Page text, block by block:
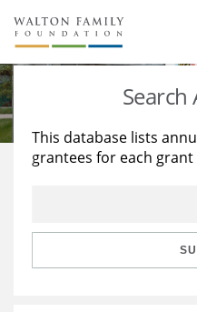
About Us
Staff
Reports & Financials
Stories
Education
Learning
Search
This database lists
grantees for each grant